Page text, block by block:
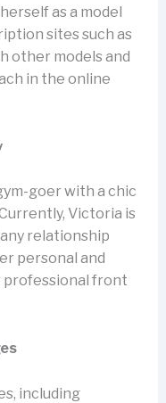
as a model
sites such as
other models and
in the online
goer with a chic
Victoria is
relationship
personal and
professional front
including